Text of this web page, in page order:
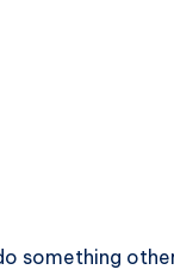
something